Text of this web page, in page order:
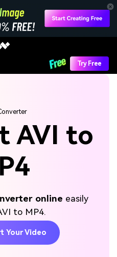
Try Free
AVI to
online easily
to MP4.
Your Video